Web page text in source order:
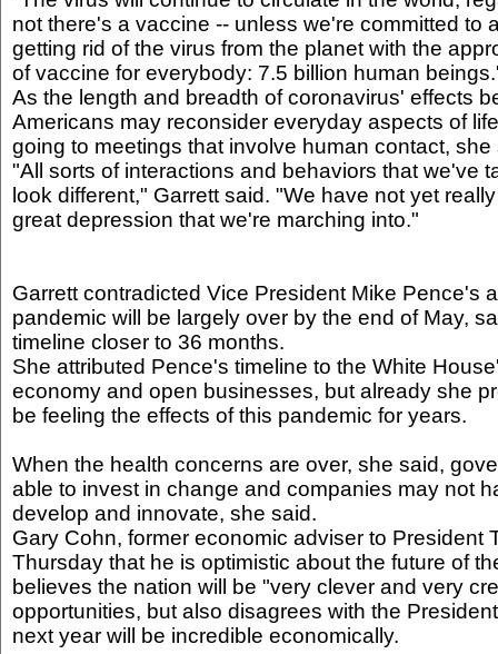
not there's a vaccine -- unless we're committed to
getting rid of the virus from the planet with the
of vaccine for everybody: 7.5 billion human
As the length and breadth of coronavirus' effects
Americans may reconsider everyday aspects of
going to meetings that involve human contact, she
"All sorts of interactions and behaviors that we've
look different," Garrett said. "We have not yet
great depression that we're marching into."
Garrett contradicted Vice President Mike Pence's
pandemic will be largely over by the end of May,
timeline closer to 36 months.
She attributed Pence's timeline to the White
economy and open businesses, but already she
be feeling the effects of this pandemic for years.
When the health concerns are over, she said,
able to invest in change and companies may not
develop and innovate, she said.
Gary Cohn, former economic adviser to President
Thursday that he is optimistic about the future of
believes the nation will be "very clever and very
opportunities, but also disagrees with the
next year will be incredible economically.